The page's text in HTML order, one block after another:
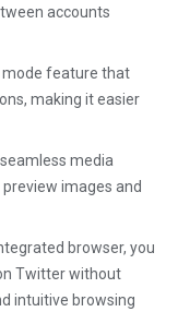
accounts
mode feature that
making it easier
media
images and
browser, you
Twitter without
intuitive browsing